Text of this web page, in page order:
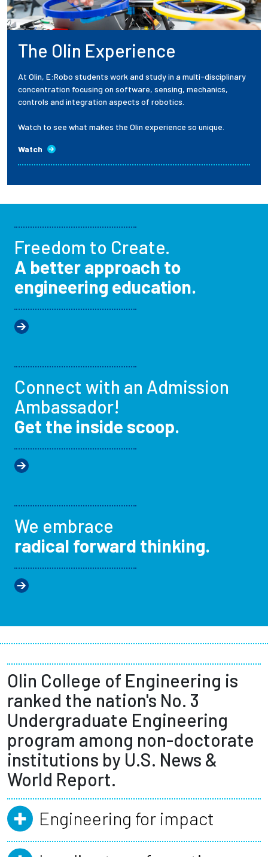
The Olin Experience
At Olin, E:Robo students work and study in a multi-disciplinary
concentration focusing on software, sensing, mechanics,
controls and integration aspects of robotics.
Watch to see what makes the Olin experience so unique.
Watch
Freedom to Create.
A better approach to
engineering education.
Connect with an Admission
Ambassador!
Get the inside scoop.
We embrace
radical forward thinking.
Olin College of Engineering is
ranked the nation's No. 3
Undergraduate Engineering
program among non-doctorate
institutions by U.S. News &
World Report.
Engineering for impact